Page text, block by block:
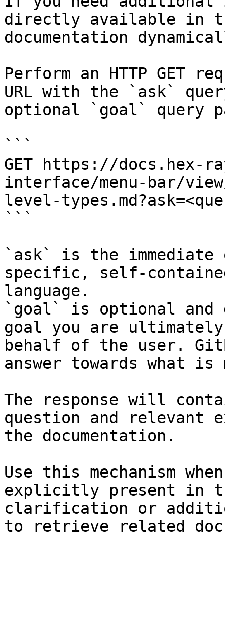
directly available in
documentation
Perform an HTTP GET
URL with the `ask`
optional `goal` query
```
GET https://docs.hex-
interface/menu-bar/
level-
```
`ask` is the
specific, self-
language.
`goal` is optional and
goal you are
behalf of the user.
answer towards what
The response will
question and relevant
the documentation.
Use this mechanism
explicitly present in
clarification or